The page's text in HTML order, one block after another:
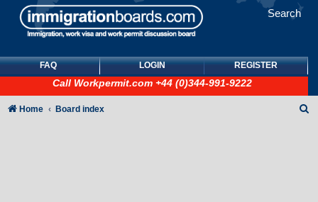
Search
FAQ LOGIN REGISTER
Call Workpermit.com +44 (0)344-991-9222
Home Board index